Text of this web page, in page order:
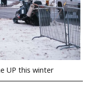
UP this winter